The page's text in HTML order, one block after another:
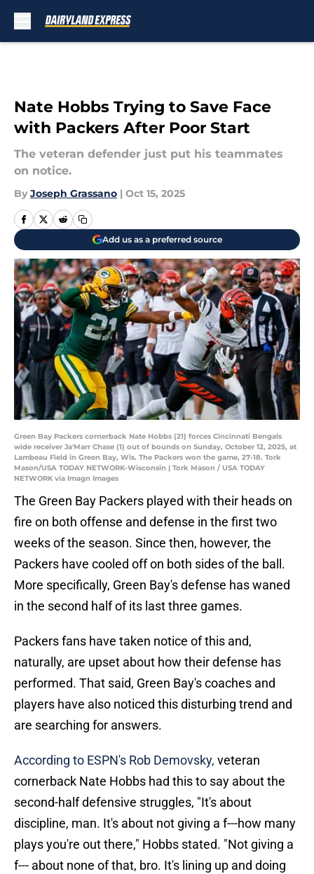
Nate Hobbs Trying to Save Face
with Packers After Poor Start
The veteran defender just put his teammates
on notice.
By Joseph Grassano | Oct 15, 2025
Add us as a preferred source
Green Bay Packers cornerback Nate Hobbs (21) forces Cincinnati Bengals
wide receiver Ja'Marr Chase (1) out of bounds on Sunday, October 12, 2025, at
Lambeau Field in Green Bay, Wis. The Packers won the game, 27-18. Tork
Mason/USA TODAY NETWORK-Wisconsin | Tork Mason / USA TODAY
NETWORK via Imagn Images
The Green Bay Packers played with their heads on
fire on both offense and defense in the first two
weeks of the season. Since then, however, the
Packers have cooled off on both sides of the ball.
More specifically, Green Bay's defense has waned
in the second half of its last three games.
Packers fans have taken notice of this and,
naturally, are upset about how their defense has
performed. That said, Green Bay's coaches and
players have also noticed this disturbing trend and
are searching for answers.
According to ESPN's Rob Demovsky, veteran
cornerback Nate Hobbs had this to say about the
second-half defensive struggles, "It's about
discipline, man. It's about not giving a f---how many
plays you're out there," Hobbs stated. "Not giving a
f--- about none of that, bro. It's lining up and doing